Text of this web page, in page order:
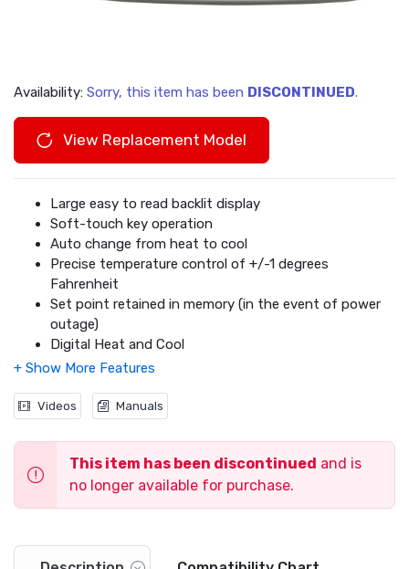
Availability: Sorry, this item has been DISCONTINUED.
View Replacement Model
Large easy to read backlit display
Soft-touch key operation
Auto change from heat to cool
Precise temperature control of +/-1 degrees
Fahrenheit
Set point retained in memory (in the event of power
outage)
Digital Heat and Cool
Easy-access battery replacement
This model does not work with electric baseboard
Heat)
Videos Manuals
This item has been discontinued and is
no longer available for purchase.